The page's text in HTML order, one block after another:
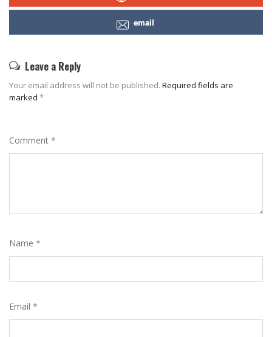
email
Leave a Reply
Your email address will not be published. Required fields are
marked *
Comment *
Name *
Email *